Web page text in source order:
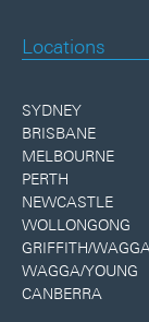
Locations
SYDNEY
BRISBANE
MELBOURNE
PERTH
NEWCASTLE
WOLLONGONG
GRIFFITH/WAGGA
WAGGA/YOUNG
CANBERRA